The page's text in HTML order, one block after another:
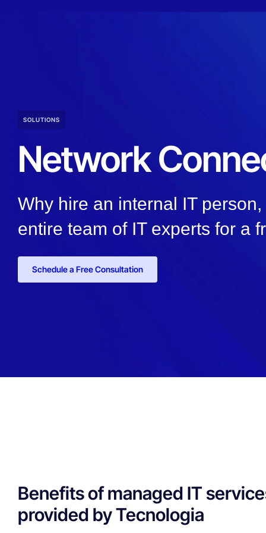
SOLUTIONS
Network
Why hire an internal IT
entire team of IT experts for a
Schedule a Free Consultation
Benefits of managed IT
provided by Tecnologia